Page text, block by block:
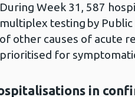
During Week 31, 587
multiplex testing by
of other causes of acute
prioritised for
in